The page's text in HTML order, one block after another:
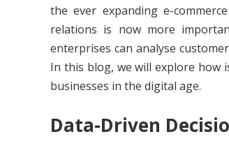
the ever expanding e-
relations is now more
enterprises can analyse
In this blog, we will explore how
businesses in the digital age.
Data-Driven